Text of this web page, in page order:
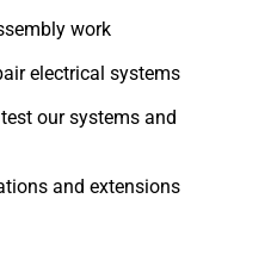
work
electrical systems
our systems and
and extensions